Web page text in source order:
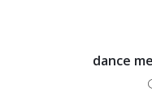
dance